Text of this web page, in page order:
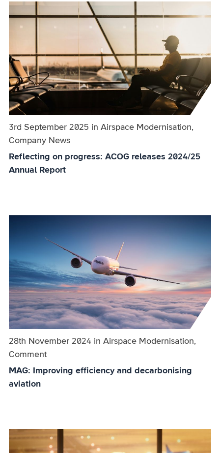
Published on:
3rd September 2025 in the
Airspace Modernisation,
Company News
Reflecting on progress: ACOG releases 2024/25
Annual Report
Published on:
28th November 2024 in the
Airspace Modernisation,
Comment
MAG: Improving efficiency and decarbonising
aviation